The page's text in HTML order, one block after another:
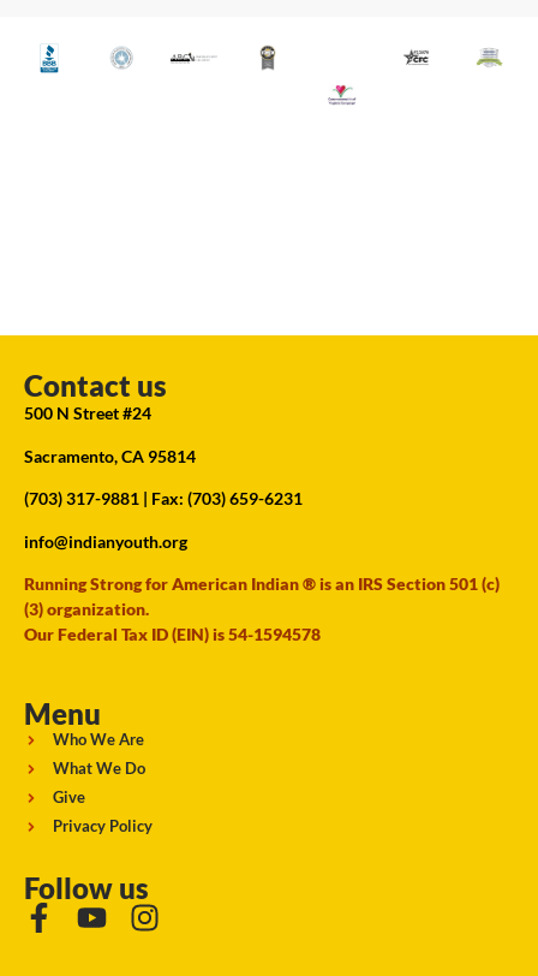
Contact us
500 N Street #24
Sacramento, CA 95814
(703) 317-9881 | Fax: (703) 659-6231
info@indianyouth.org
Running Strong for American Indian ® is an IRS Section 501 (c)
(3) organization.
Our Federal Tax ID (EIN) is 54-1594578
Menu
Who We Are
What We Do
Give
Privacy Policy
Follow us